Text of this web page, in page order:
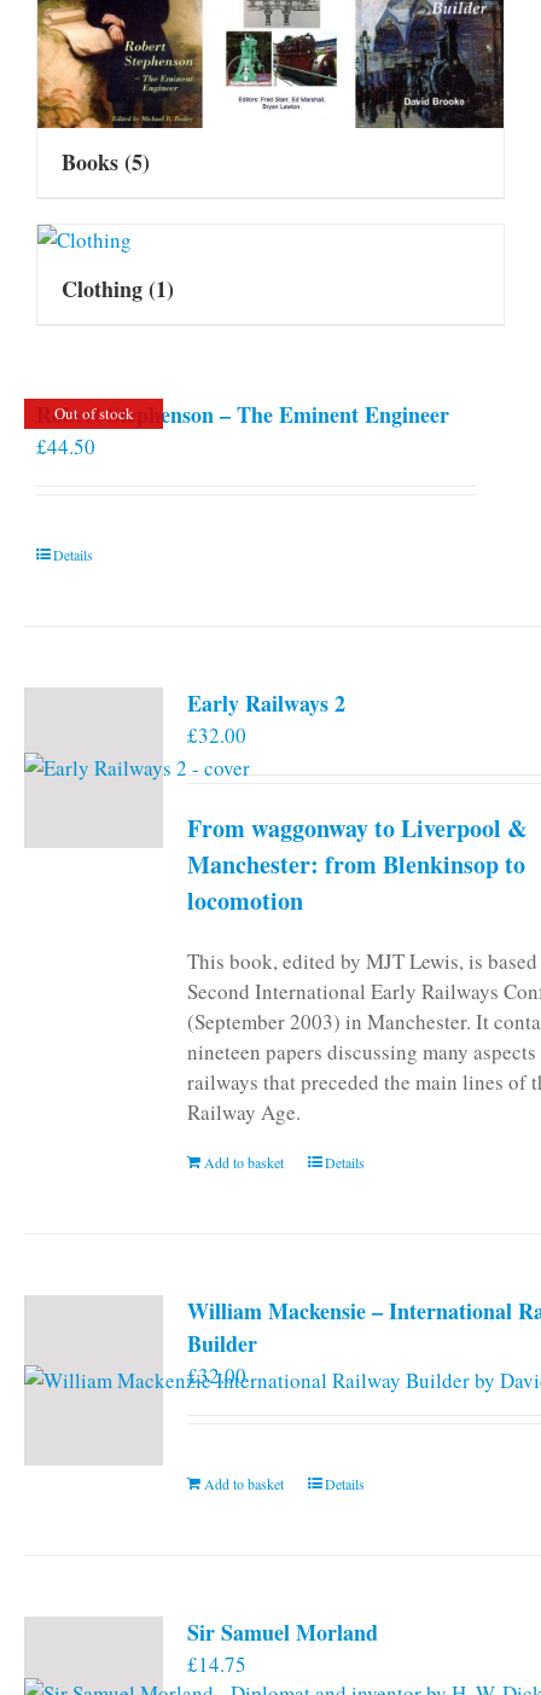
Books(5)
Clothing(1)
Out of stock
Robert Stephenson – The Eminent Engineer
£44.50
Details
Early Railways 2
£32.00
From waggonway to Liverpool &
Manchester: from Blenkinsop to
locomotion
This book, edited by MJT Lewis, is
Second International Early Railways
(September 2003) in Manchester. It
nineteen papers discussing many
railways that preceded the main lines of
Railway Age.
Add to basket Details
William Mackensie – International
Builder
£32.00
Add to basket Details
Sir Samuel Morland
£14.75